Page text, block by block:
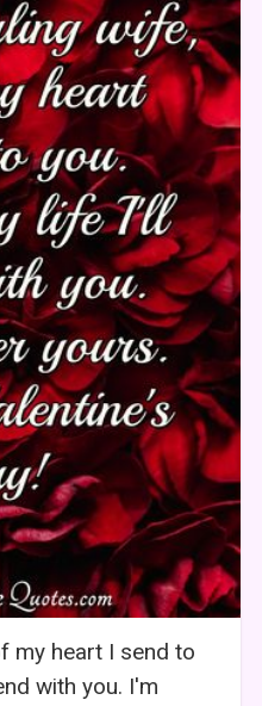
my heart I send to
with you. I'm